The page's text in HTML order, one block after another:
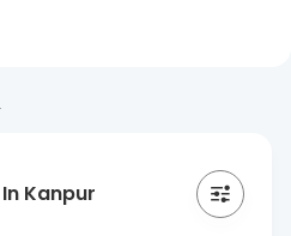
Kanpur